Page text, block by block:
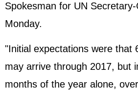
Spokesman for UN
Monday.
"Initial expectations were that
may arrive through 2017, but
months of the year alone,